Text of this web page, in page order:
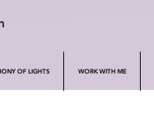
OF LIGHTS WORK WITH ME